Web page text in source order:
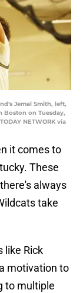
Jemal Smith, left,
Boston on Tuesday,
NETWORK via
it comes to
These
always
take
like Rick
motivation to
to multiple